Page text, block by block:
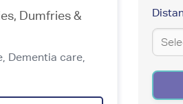
, Dumfries &
Dementia care,
address